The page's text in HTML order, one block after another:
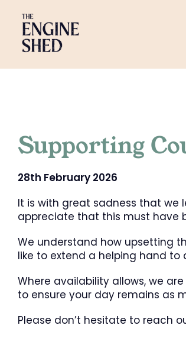
content
Supporting
28th February 2026
It is with great sadness that we
appreciate that this must have
We understand how upsetting
like to extend a helping hand
Where availability allows, we
to ensure your day remains as
Please don’t hesitate to reach